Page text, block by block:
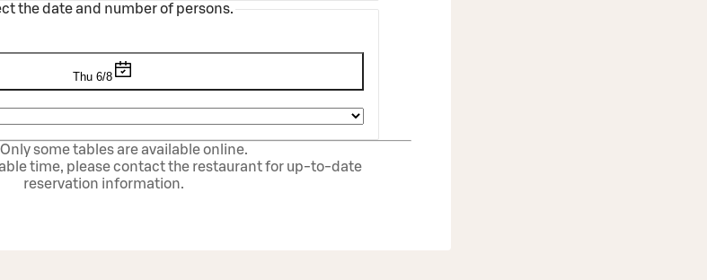
the date and number of persons.
Thu 6/8
Only some tables are available online.
time, please contact the restaurant for up‑to‑date
reservation information.